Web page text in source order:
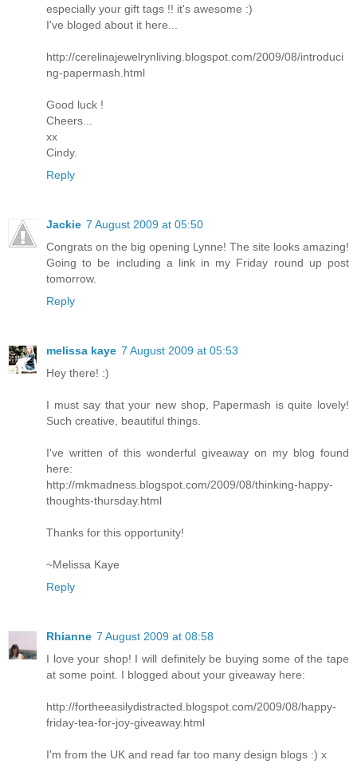
especially your gift tags !! it's awesome :)
I've bloged about it here...
http://cerelinajewelrynliving.blogspot.com/2009/08/introduci
ng-papermash.html
Good luck !
Cheers...
xx
Cindy.
Reply
Jackie 7 August 2009 at 05:50
Congrats on the big opening Lynne! The site looks amazing!
Going to be including a link in my Friday round up post
tomorrow.
Reply
melissa kaye 7 August 2009 at 05:53
Hey there! :)
I must say that your new shop, Papermash is quite lovely!
Such creative, beautiful things.
I've written of this wonderful giveaway on my blog found
here:
http://mkmadness.blogspot.com/2009/08/thinking-happy-
thoughts-thursday.html
Thanks for this opportunity!
~Melissa Kaye
Reply
Rhianne 7 August 2009 at 08:58
I love your shop! I will definitely be buying some of the tape
at some point. I blogged about your giveaway here:
http://fortheeasilydistracted.blogspot.com/2009/08/happy-
friday-tea-for-joy-giveaway.html
I'm from the UK and read far too many design blogs :) x